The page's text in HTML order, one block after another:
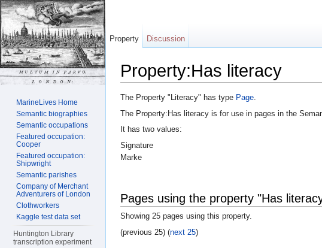
Property:Has literacy
The Property "Literacy" has type Page.
The Property:Has literacy is for use in pages in the
It has two values:
Signature
Marke
Pages using the property "Has
Showing 25 pages using this property.
(previous 25) (next 25)
Property Discussion
MarineLives Home
Semantic biographies
Semantic occupations
Featured occupation:
Cooper
Featured occupation:
Shipwright
Semantic parishes
Company of Merchant
Adventurers of London
Clothworkers
Kaggle test data set
Huntington Library
transcription experiment